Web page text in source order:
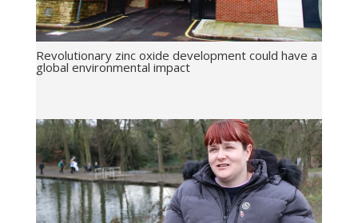
Revolutionary zinc oxide development could have a
global environmental impact